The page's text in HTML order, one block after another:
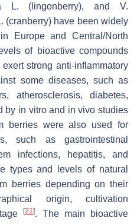
L. (lingonberry), andV.
(cranberry) have been widely
Europe and Central/North
of bioactive compounds
strong anti-inflammatory
some diseases, such as
atherosclerosis, diabetes,
by in vitro and in vivo studies
berries were also used for
such as gastrointestinal
infections, hepatitis, and
types and levels of natural
berries depending on their
origin, cultivation
[21]. The main bioactive